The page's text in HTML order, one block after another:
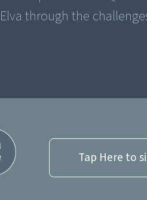
through the
Tap Here to